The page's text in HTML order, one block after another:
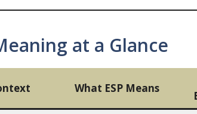
at a Glance
What ESP Means